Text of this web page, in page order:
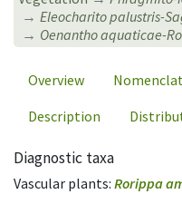
Eleocharito palustris-
Oenantho aquaticae-
Overview
Description
Diagnostic taxa
Vascular plants: Rorippa